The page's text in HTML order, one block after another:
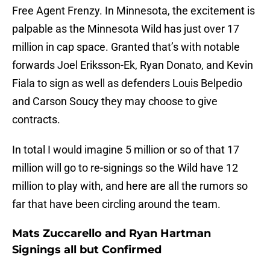
Free Agent Frenzy. In Minnesota, the excitement is
palpable as the Minnesota Wild has just over 17
million in cap space. Granted that’s with notable
forwards Joel Eriksson-Ek, Ryan Donato, and Kevin
Fiala to sign as well as defenders Louis Belpedio
and Carson Soucy they may choose to give
contracts.
In total I would imagine 5 million or so of that 17
million will go to re-signings so the Wild have 12
million to play with, and here are all the rumors so
far that have been circling around the team.
Mats Zuccarello and Ryan Hartman
Signings all but Confirmed